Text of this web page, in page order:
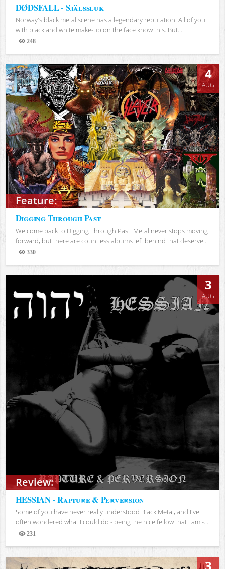
DØDSFALL - Själssluk
Norway's black metal scene has a legendary reputation. All of you
with black and white make-up on the face know this. But...
248
Views
Feature:
4
AUG
Digging Through Past
Welcome back to Digging Through Past. Metal never stops moving
forward, but there are countless albums left behind that deserve...
330
Views
Review:
3
AUG
HESSIAN - Rapture & Perversion
Some of you have never really understood Black Metal, and I've
often wondered what I could do - being the nice fellow that I am -...
231